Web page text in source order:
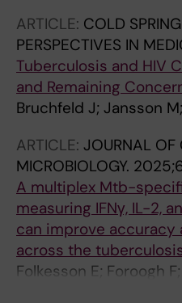
ARTICLE: COLD
PERSPECTIVES IN
Tuberculosis and HIV
and Remaining
Bruchfeld J; Jansson
ARTICLE: JOURNAL OF
MICROBIOLOGY.
A multiplex Mtb-
measuring IFNγ, IL-2,
can improve
across the
Folkesson E; Foroogh
Jakobsson M;